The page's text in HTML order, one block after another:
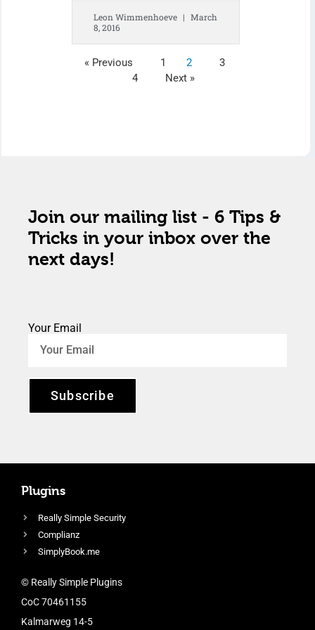
Leon Wimmenhoeve
March
8, 2016
« Previous 1 2
3
4
Next »
Join our mailing list - 6 Tips &
Tricks in your inbox over the
next days!
Your Email
Subscribe
Plugins
Really Simple Security
Complianz
SimplyBook.me
© Really Simple Plugins
CoC 70461155
Kalmarweg 14-5